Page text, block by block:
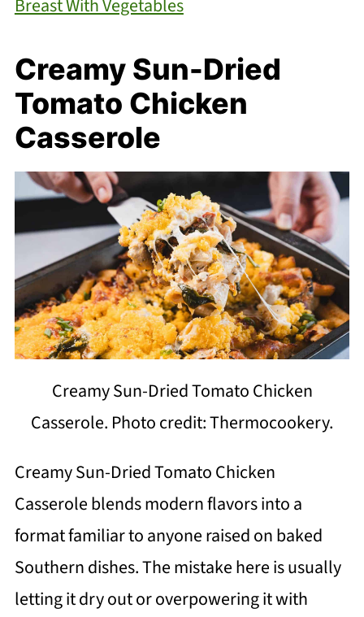
Breast With Vegetables
Creamy Sun-Dried
Tomato Chicken
Casserole
Creamy Sun-Dried Tomato Chicken
Casserole. Photo credit: Thermocookery.
Creamy Sun-Dried Tomato Chicken
Casserole blends modern flavors into a
format familiar to anyone raised on baked
Southern dishes. The mistake here is usually
letting it dry out or overpowering it with